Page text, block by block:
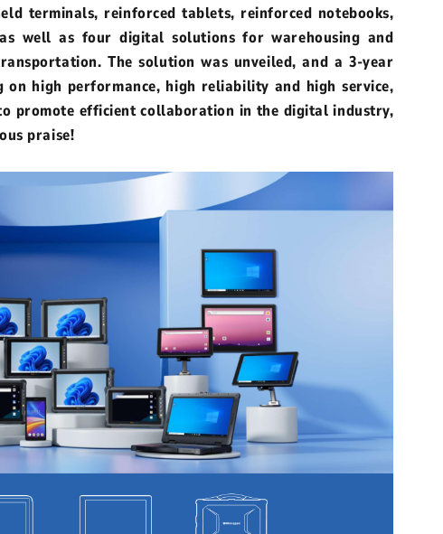
6.56”
Linux Terminal
V12R Linux 10.1"
V10J Linux 10.1"
M80J Linux 8”
terminals, reinforced tablets, reinforced notebooks,
well as four digital solutions for warehousing and
The solution was unveiled, and a 3-year
on high performance, high reliability and high service,
promote efficient collaboration in the digital industry,
praise!